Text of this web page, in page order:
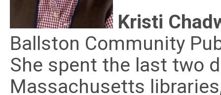
Kristi
Ballston Community
She spent the last two
Massachusetts